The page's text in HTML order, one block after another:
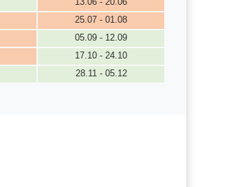
25.07 - 01.08
05.09 - 12.09
17.10 - 24.10
28.11 - 05.12